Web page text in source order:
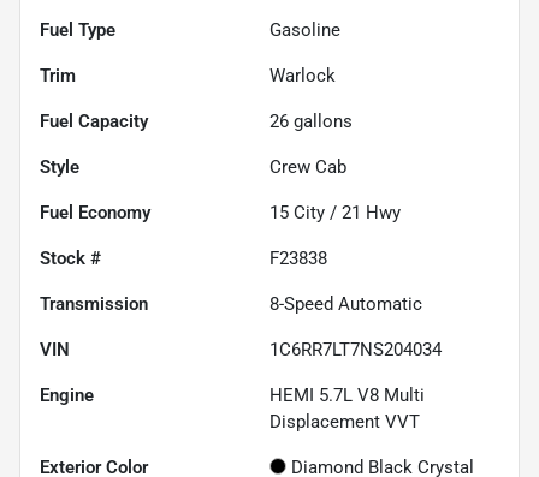
Fuel Type Gasoline
Trim Warlock
Fuel Capacity 26 gallons
Style Crew Cab
Fuel Economy 15 City / 21 Hwy
Stock # F23838
Transmission 8-Speed Automatic
VIN 1C6RR7LT7NS204034
Engine
HEMI 5.7L V8 Multi
Displacement VVT
Exterior Color
Diamond Black Crystal